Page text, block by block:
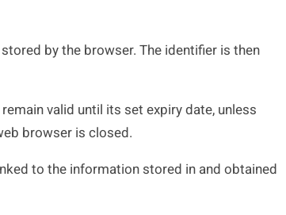
by the browser. The identifier is then
valid until its set expiry date, unless
browser is closed.
to the information stored in and obtained